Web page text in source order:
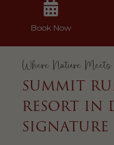
Book Now
Where Nature Meets
SUMMIT
RESORT IN